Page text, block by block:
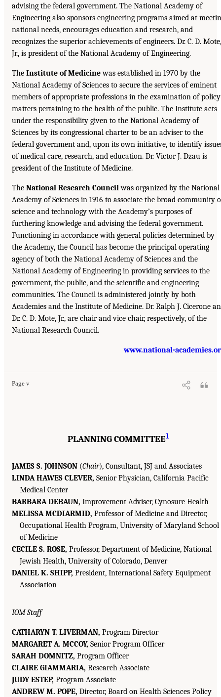
advising the federal government. The National Academy of
Engineering also sponsors engineering programs aimed at
national needs, encourages education and research, and
recognizes the superior achievements of engineers. Dr. C. D. Mote,
Jr., is president of the National Academy of Engineering.
The Institute of Medicinewas established in 1970 by the
National Academy of Sciences to secure the services of eminent
members of appropriate professions in the examination of policy
matters pertaining to the health of the public. The Institute acts
under the responsibility given to the National Academy of
Sciences by its congressional charter to be an adviser to the
federal government and, upon its own initiative, to identify
of medical care, research, and education. Dr. Victor J. Dzau is
president of the Institute of Medicine.
The National Research Councilwas organized by the National
Academy of Sciences in 1916 to associate the broad community
science and technology with the Academy’s purposes of
furthering knowledge and advising the federal government.
Functioning in accordance with general policies determined by
the Academy, the Council has become the principal operating
agency of both the National Academy of Sciences and the
National Academy of Engineering in providing services to the
government, the public, and the scientific and engineering
communities. The Council is administered jointly by both
Academies and the Institute of Medicine. Dr. Ralph J. Cicerone
Dr. C. D. Mote, Jr., are chair and vice chair, respectively, of the
National Research Council.
www.national-
Page v
PLANNING COMMITTEE1
JAMES S. JOHNSON (Chair), Consultant, JSJ and Associates
LINDA HAWES CLEVER, Senior Physician, California Pacific
Medical Center
BARBARA DEBAUN, Improvement Adviser, Cynosure Health
MELISSA MCDIARMID, Professor of Medicine and Director,
Occupational Health Program, University of Maryland School
of Medicine
CECILE S. ROSE, Professor, Department of Medicine, National
Jewish Health, University of Colorado, Denver
DANIEL K. SHIPP, President, International Safety Equipment
Association
IOM Staff
CATHARYN T. LIVERMAN, Program Director
MARGARET A. MCCOY, Senior Program Officer
SARAH DOMNITZ, Program Officer
CLAIRE GIAMMARIA, Research Associate
JUDY ESTEP, Program Associate
ANDREW M. POPE, Director, Board on Health Sciences Policy